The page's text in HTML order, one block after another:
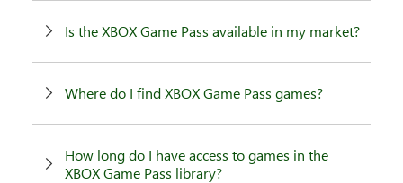
Is the XBOX Game Pass available in my market?
Where do I find XBOX Game Pass games?
How long do I have access to games in the
XBOX Game Pass library?